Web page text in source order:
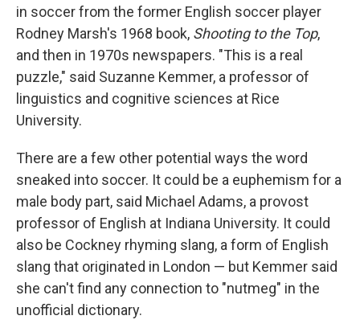
in soccer from the former English soccer player
Rodney Marsh's 1968 book, Shooting to the Top,
and then in 1970s newspapers. "This is a real
puzzle," said Suzanne Kemmer, a professor of
linguistics and cognitive sciences at Rice
University.
There are a few other potential ways the word
sneaked into soccer. It could be a euphemism for a
male body part, said Michael Adams, a provost
professor of English at Indiana University. It could
also be Cockney rhyming slang, a form of English
slang that originated in London — but Kemmer said
she can't find any connection to "nutmeg" in the
unofficial dictionary.